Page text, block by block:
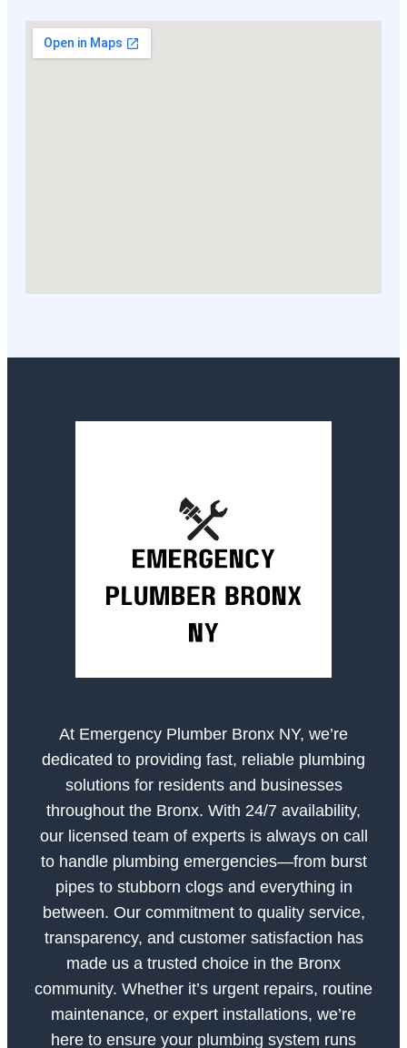
At Emergency Plumber Bronx NY, we’re
dedicated to providing fast, reliable plumbing
solutions for residents and businesses
throughout the Bronx. With 24/7 availability,
our licensed team of experts is always on call
to handle plumbing emergencies—from burst
pipes to stubborn clogs and everything in
between. Our commitment to quality service,
transparency, and customer satisfaction has
made us a trusted choice in the Bronx
community. Whether it’s urgent repairs, routine
maintenance, or expert installations, we’re
here to ensure your plumbing system runs